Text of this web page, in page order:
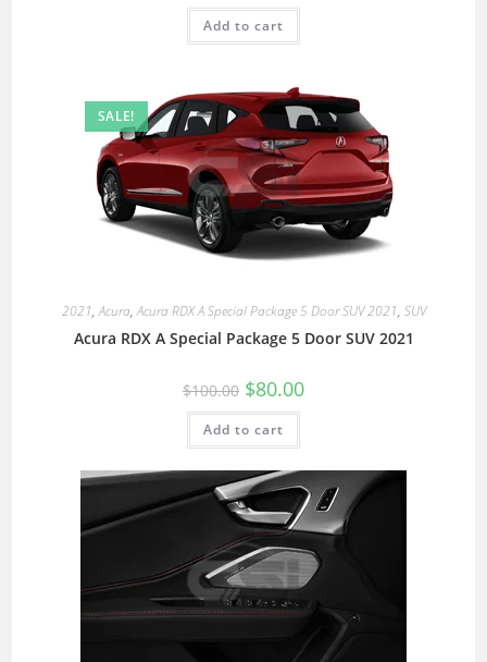
Add to cart
SALE!
2021,Acura,Acura RDX A Special Package 5 Door SUV 2021, SUV
Acura RDX A Special Package 5 Door SUV 2021
$100.00 $80.00
Add to cart